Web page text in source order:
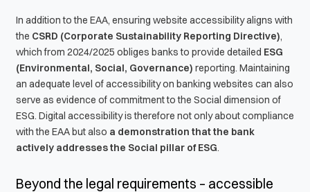
In addition to the EAA, ensuring website accessibility aligns with
the CSRD (Corporate Sustainability Reporting Directive),
which from 2024/2025 obliges banks to provide detailed ESG
(Environmental, Social, Governance) reporting. Maintaining
an adequate level of accessibility on banking websites can also
serve as evidence of commitment to the Social dimension of
ESG. Digital accessibility is therefore not only about compliance
with the EAA but also a demonstration that the bank
actively addresses the Social pillar of ESG.
Beyond the legal requirements – accessible